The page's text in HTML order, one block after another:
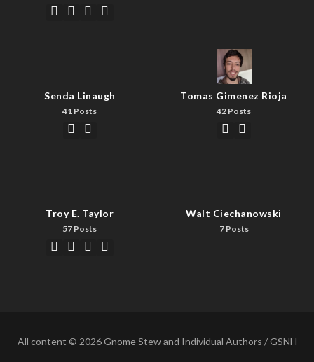
Senda Linaugh
41 Posts
Tomas Gimenez Rioja
42 Posts
Troy E. Taylor
57 Posts
Walt Ciechanowski
7 Posts
All content © 2026 Gnome Stew and Individual Authors / GSNH